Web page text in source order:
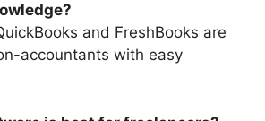
and FreshBooks are
accountants with easy